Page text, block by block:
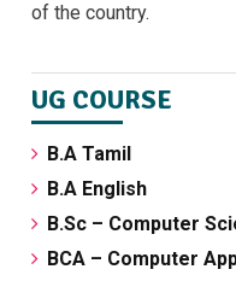
of the country.
UG COURSE
B.A Tamil
B.A English
B.Sc – Computer
BCA – Computer